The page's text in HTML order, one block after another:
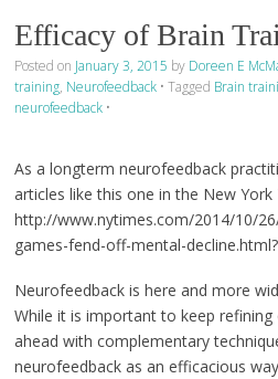
Efficacy of Brain
Posted on January 3, 2015 by Doreen E
training, Neurofeedback • Tagged Brain
neurofeedback •
As a longterm neurofeedback
articles like this one in the New
http://www.nytimes.com/2014/10/
games-fend-off-mental-
Neurofeedback is here and more
While it is important to keep
ahead with complementary
neurofeedback as an efficacious